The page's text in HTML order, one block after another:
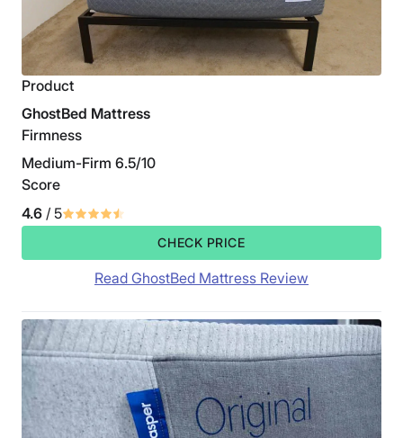
Product
GhostBed Mattress
Firmness
Medium-Firm 6.5/10
Score
4.6 / 5
CHECK PRICE
Read GhostBed Mattress Review